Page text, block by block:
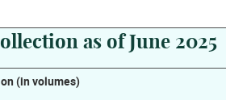
as of June 2025
(in volumes)